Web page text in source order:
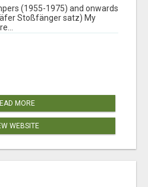
STEEL
(1955-1975) and onwards
Stoßfänger satz) My
MORE
WEBSITE